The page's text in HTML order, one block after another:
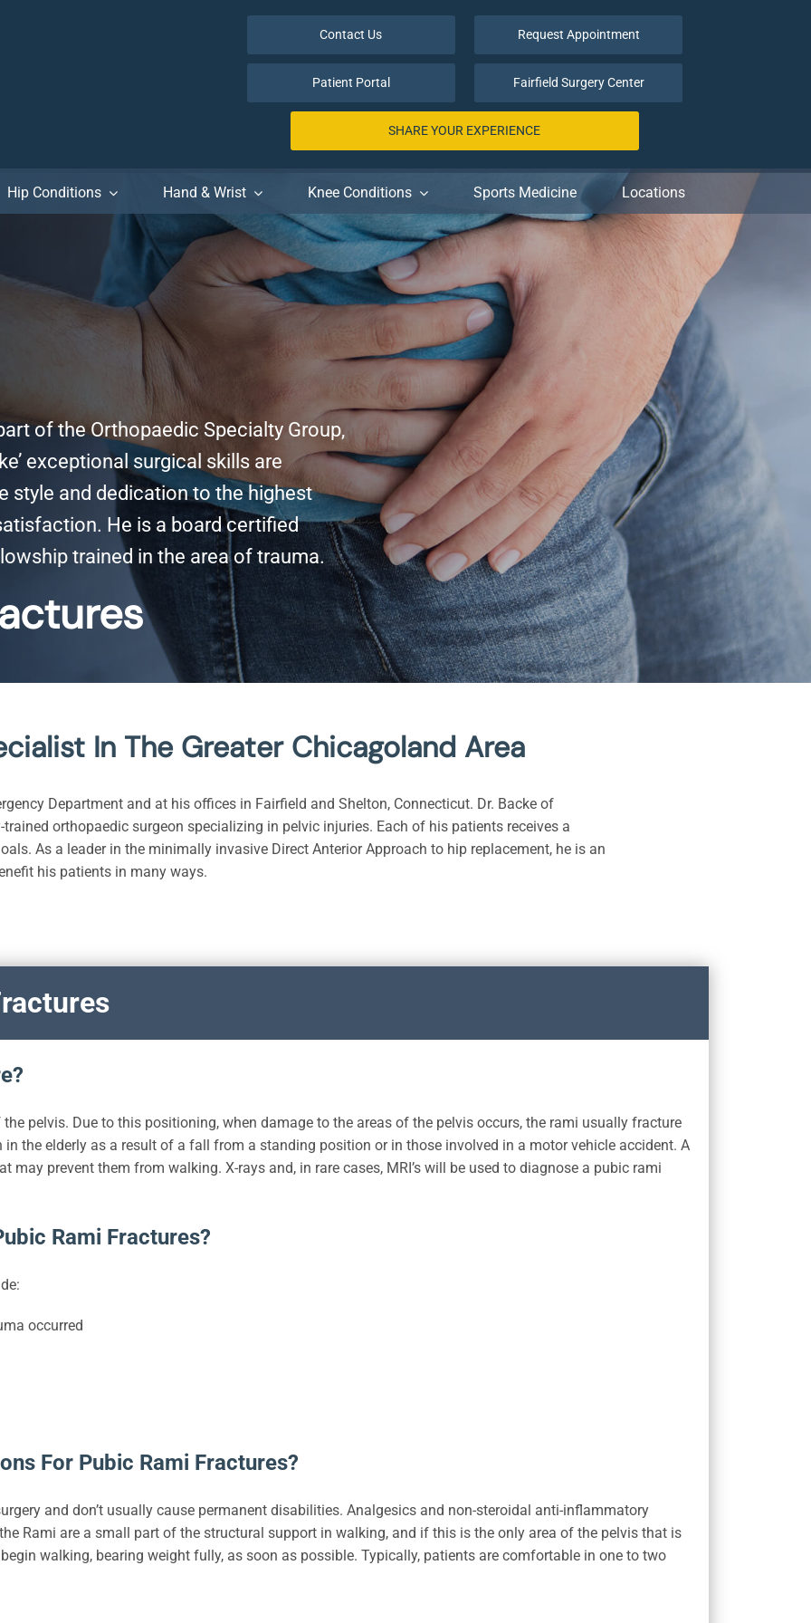
Contact Us
Patient Portal
Request Appointment
Fairfield Surgery Center
SHARE YOUR EXPERIENCE
Hip Conditions Hand & Wrist Knee Conditions Sports Medicine Locations
of the Orthopaedic Specialty Group,
exceptional surgical skills are
style and dedication to the highest
He is a board certified
trained in the area of trauma.
In The Greater Chicagoland Area
Department and at his offices in Fairfield and Shelton, Connecticut. Dr. Backe of
orthopaedic surgeon specializing in pelvic injuries. Each of his patients receives a
As a leader in the minimally invasive Direct Anterior Approach to hip replacement, he is an
his patients in many ways.
pelvis. Due to this positioning, when damage to the areas of the pelvis occurs, the rami usually fracture
the elderly as a result of a fall from a standing position or in those involved in a motor vehicle accident. A
may prevent them from walking. X-rays and, in rare cases, MRI’s will be used to diagnose a pubic rami
Rami Fractures?
occurred
For Pubic Rami Fractures?
and don’t usually cause permanent disabilities. Analgesics and non-steroidal anti-inflammatory
Rami are a small part of the structural support in walking, and if this is the only area of the pelvis that is
walking, bearing weight fully, as soon as possible. Typically, patients are comfortable in one to two